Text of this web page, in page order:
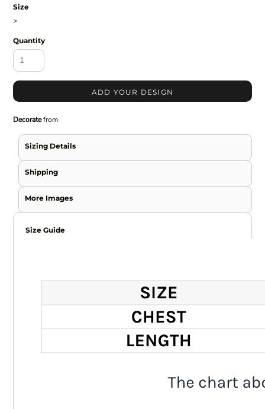
Size
>
Quantity
ADD YOUR DESIGN
Decoratefrom
Sizing Details
Shipping
More Images
Size Guide